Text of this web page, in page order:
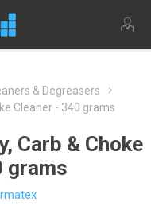
& Degreasers
Cleaner - 340 grams
Carb & Choke
grams